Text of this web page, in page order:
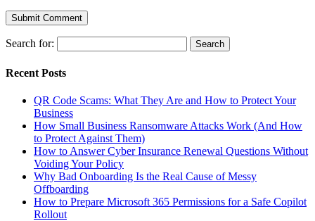
Search for:
Recent Posts
QR Code Scams: What They Are and How to Protect Your
Business
How Small Business Ransomware Attacks Work (And How
to Protect Against Them)
How to Answer Cyber Insurance Renewal Questions Without
Voiding Your Policy
Why Bad Onboarding Is the Real Cause of Messy
Offboarding
How to Prepare Microsoft 365 Permissions for a Safe Copilot
Rollout